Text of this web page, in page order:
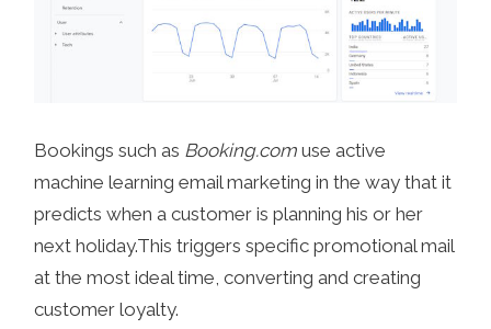
Bookings such as Booking.com use active
machine learning email marketing in the way that it
predicts when a customer is planning his or her
next holiday.This triggers specific promotional mail
at the most ideal time, converting and creating
customer loyalty.